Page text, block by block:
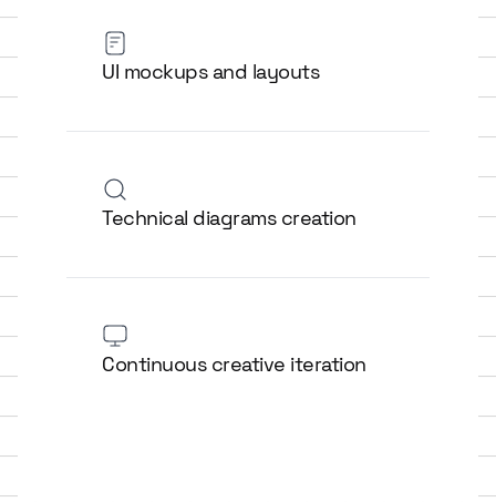
UI mockups and layouts
Technical diagrams creation
Continuous creative iteration